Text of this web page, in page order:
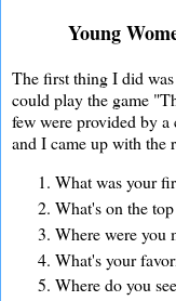
Young
The first thing I did
could play the game
few were provided by
and I came up with the
What was your
What's on the
Where were you
What's your
Where do you